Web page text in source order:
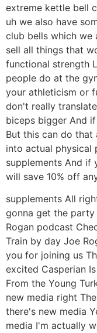
extreme kettle bell
uh we also have
club bells which we
sell all things that
functional strength
people do at the
your athleticism or
don't really
biceps bigger And
But this can do
into actual physical
supplements And if
will save 10% off
supplements All
gonna get the
Rogan podcast
Train by day Joe
you for joining us
excited Casperian
From the Young
new media right
there's new media
media I'm actually